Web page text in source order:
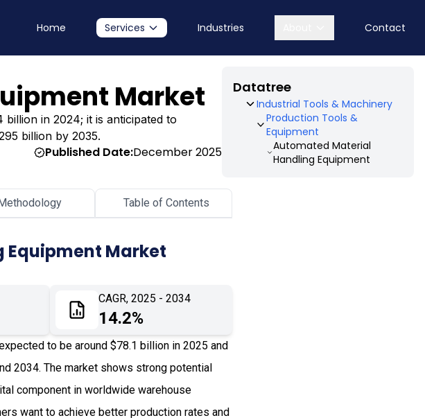
Home Services Industries Contact
Market
in 2024; it is anticipated to
billion by 2035.
Published Date:December 2025
Datatree
Industrial Tools & Machinery
Production Tools &
Equipment
Automated Material
Handling Equipment
Table of Contents
Market
CAGR, 2025 - 2034
14.2%
to be around $78.1 billion in 2025 and
2034. The market shows strong potential
component in worldwide warehouse
want to achieve better production rates and